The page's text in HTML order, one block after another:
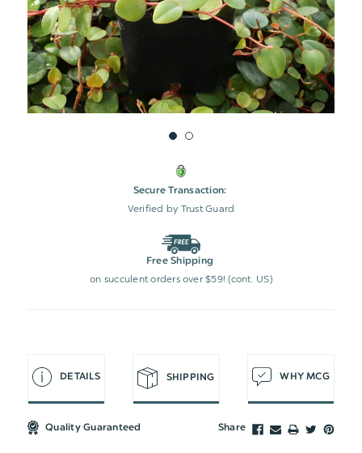
Secure Transaction:
Verified by Trust Guard
Free Shipping
on succulent orders over $59! (cont. US)
DETAILS SHIPPING WHY MCG
Quality Guaranteed Share